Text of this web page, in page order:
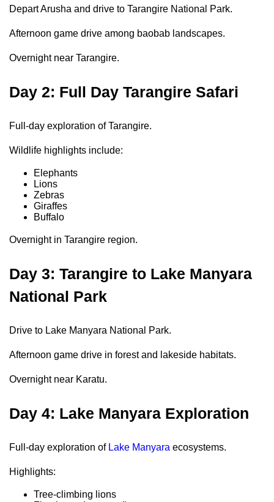
Depart Arusha and drive to Tarangire National Park.
Afternoon game drive among baobab landscapes.
Overnight near Tarangire.
Day 2: Full Day Tarangire Safari
Full-day exploration of Tarangire.
Wildlife highlights include:
Elephants
Lions
Zebras
Giraffes
Buffalo
Overnight in Tarangire region.
Day 3: Tarangire to Lake Manyara
National Park
Drive to Lake Manyara National Park.
Afternoon game drive in forest and lakeside habitats.
Overnight near Karatu.
Day 4: Lake Manyara Exploration
Full-day exploration of Lake Manyara ecosystems.
Highlights:
Tree-climbing lions